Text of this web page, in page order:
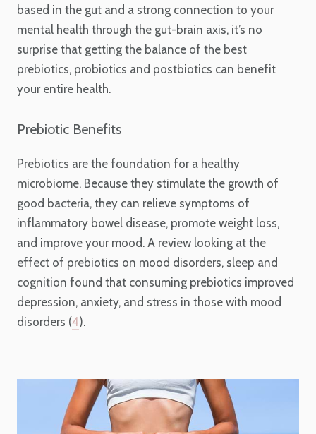
based in the gut and a strong connection to your
mental health through the gut-brain axis, it’s no
surprise that getting the balance of the best
prebiotics, probiotics and postbiotics can benefit
your entire health.
Prebiotic Benefits
Prebiotics are the foundation for a healthy
microbiome. Because they stimulate the growth of
good bacteria, they can relieve symptoms of
inflammatory bowel disease, promote weight loss,
and improve your mood. A review looking at the
effect of prebiotics on mood disorders, sleep and
cognition found that consuming prebiotics improved
depression, anxiety, and stress in those with mood
disorders (4).